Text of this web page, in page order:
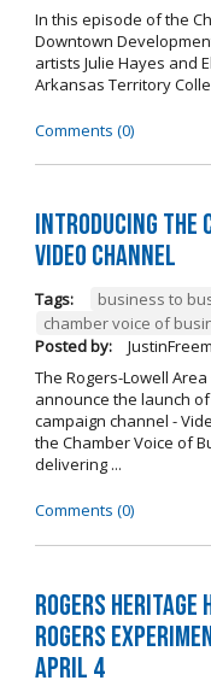
In this episode of the
Downtown
artists Julie Hayes and
Arkansas Territory
Comments (0)
Introducing the
Video Channel
Tags: business to
chamber voice of
Posted by:
The Rogers-Lowell
announce the launch
campaign channel -
the Chamber Voice of
delivering ...
Comments (0)
Rogers
Rogers
April 4